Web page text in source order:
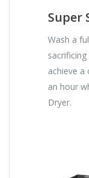
Super
Wash a
achieve a
an hour
Dryer.